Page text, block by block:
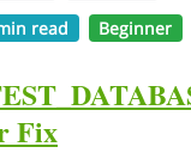
read Beginner
Fix